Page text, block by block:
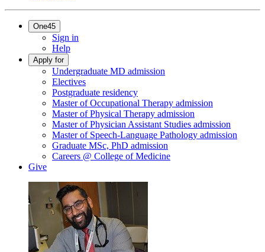
One45
Sign in
Help
Apply for
Undergraduate MD admission
Electives
Postgraduate residency
Master of Occupational Therapy admission
Master of Physical Therapy admission
Master of Physician Assistant Studies admission
Master of Speech-Language Pathology admission
Graduate MSc, PhD admission
Careers @ College of Medicine
Give